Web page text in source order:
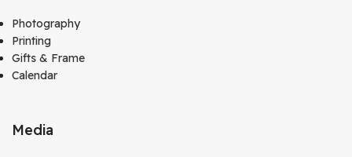
Photography
Printing
Gifts & Frame
Calendar
Media